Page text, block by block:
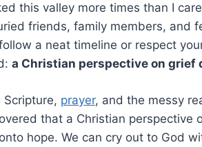
this valley more times than I
friends, family members, and
a neat timeline or respect
a Christian perspective on
Scripture, prayer, and the messy
that a Christian
hope. We can cry out to God